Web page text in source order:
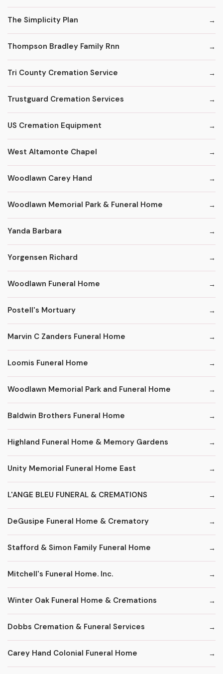
The Simplicity Plan
Thompson Bradley Family Rnn
Tri County Cremation Service
Trustguard Cremation Services
US Cremation Equipment
West Altamonte Chapel
Woodlawn Carey Hand
Woodlawn Memorial Park & Funeral Home
Yanda Barbara
Yorgensen Richard
Woodlawn Funeral Home
Postell's Mortuary
Marvin C Zanders Funeral Home
Loomis Funeral Home
Woodlawn Memorial Park and Funeral Home
Baldwin Brothers Funeral Home
Highland Funeral Home & Memory Gardens
Unity Memorial Funeral Home East
L'ANGE BLEU FUNERAL & CREMATIONS
DeGusipe Funeral Home & Crematory
Stafford & Simon Family Funeral Home
Mitchell's Funeral Home. Inc.
Winter Oak Funeral Home & Cremations
Dobbs Cremation & Funeral Services
Carey Hand Colonial Funeral Home